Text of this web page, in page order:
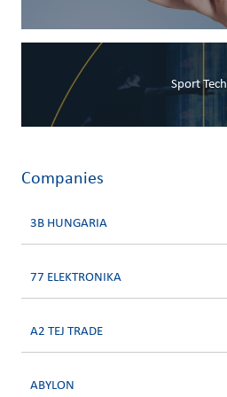
Sport Tech
Companies
3B HUNGARIA
77 ELEKTRONIKA
A2 TEJ TRADE
ABYLON